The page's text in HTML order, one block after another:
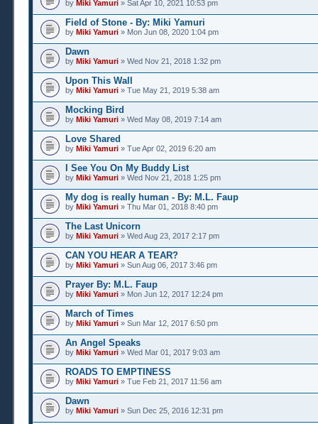
by Miki Yamuri » Sat Apr 10, 2021 10:53 pm
Field of Stone - By: Miki Yamuri
by Miki Yamuri » Mon Jun 08, 2020 1:04 pm
Dawn
by Miki Yamuri » Wed Nov 21, 2018 1:32 pm
Upon This Wall
by Miki Yamuri » Tue May 21, 2019 5:38 am
Mocking Bird
by Miki Yamuri » Wed May 08, 2019 7:14 am
Love Shared
by Miki Yamuri » Tue Apr 02, 2019 6:20 am
I See You On My Buddy List
by Miki Yamuri » Wed Nov 21, 2018 1:25 pm
My dog is really human - By: M.L. Faup
by Miki Yamuri » Thu Mar 01, 2018 8:40 pm
The Last Unicorn
by Miki Yamuri » Wed Aug 23, 2017 2:17 pm
CAN YOU HEAR A TEAR?
by Miki Yamuri » Sun Aug 06, 2017 3:46 pm
Prayer By: M.L. Faup
by Miki Yamuri » Mon Jun 12, 2017 12:24 pm
March of Times
by Miki Yamuri » Sun Mar 12, 2017 6:50 pm
An Angel Speaks
by Miki Yamuri » Wed Mar 01, 2017 9:03 am
ROADS TO EMPTINESS
by Miki Yamuri » Tue Feb 21, 2017 11:56 am
Dawn
by Miki Yamuri » Sun Dec 25, 2016 12:31 pm